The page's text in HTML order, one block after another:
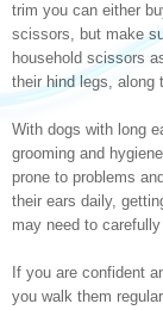
trim you can either
scissors, but make
household scissors
their hind legs, along
With dogs with long
grooming and
prone to problems
their ears daily,
may need to
If you are confident
you walk them